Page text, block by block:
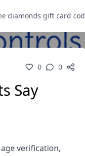
diamonds gift card
0 0
Say
verification,